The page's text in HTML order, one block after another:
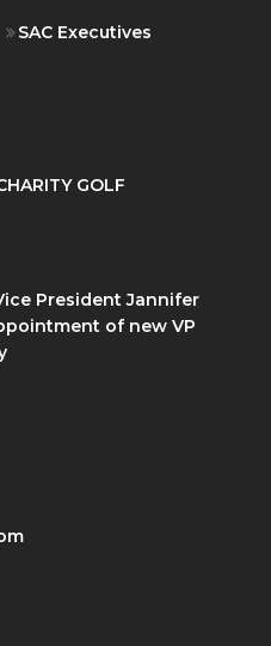
SAC Executives
GOLF
President Jannifer
of new VP